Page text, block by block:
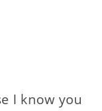
I know you